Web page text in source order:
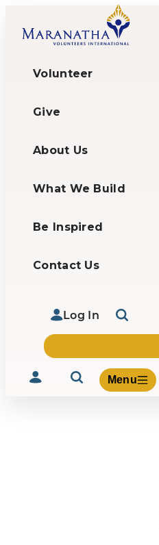
Volunteer
Give
About Us
What We Build
Be Inspired
Contact Us
Log In
Menu